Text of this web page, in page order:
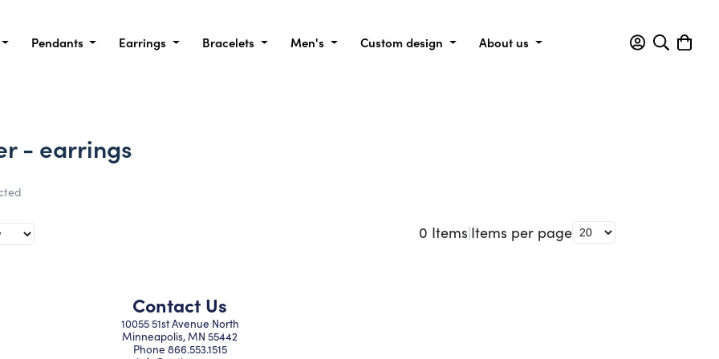
Pendants Earrings Bracelets Men's Custom design About us
- earrings
0 Items|Items per page
Contact Us
10055 51st Avenue North
Minneapolis, MN 55442
Phone 866.553.1515